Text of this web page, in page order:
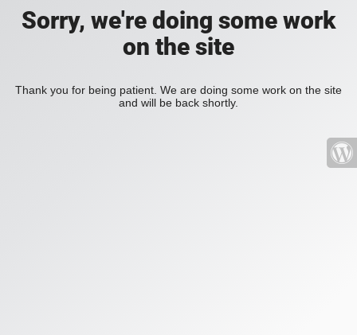
Sorry, we're doing some work
on the site
Thank you for being patient. We are doing some work on the site
and will be back shortly.